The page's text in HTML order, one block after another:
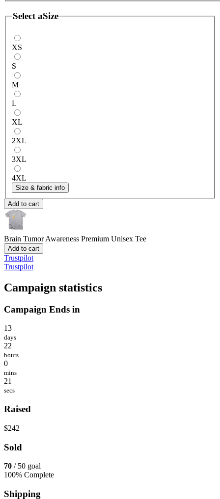
Select aSize
XS
S
M
L
XL
2XL
3XL
4XL
Size & fabric info
Add to cart
Brain Tumor Awareness Premium Unisex Tee
Add to cart
Trustpilot
Trustpilot
Campaign statistics
Campaign Ends in
13
days
22
hours
0
mins
21
secs
Raised
$242
Sold
70 / 50 goal
100% Complete
Shipping